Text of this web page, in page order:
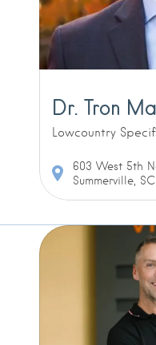
Dr. Tron
Lowcountry
603 West 5th
Summerville,